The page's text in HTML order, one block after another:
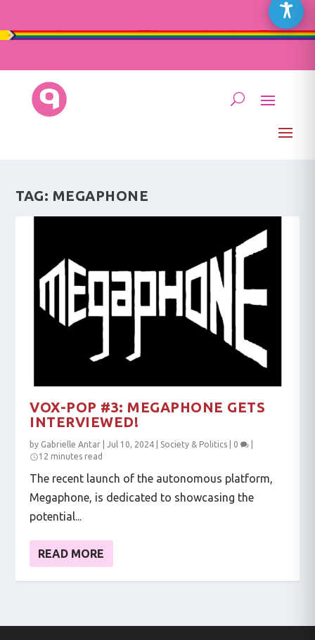
TAG: MEGAPHONE
VOX-POP #3: MEGAPHONE GETS
INTERVIEWED!
by Gabrielle Antar |Jul 10, 2024 Society & Politics 0
12 minutes read
The recent launch of the autonomous platform,
Megaphone, is dedicated to showcasing the
potential...
READ MORE